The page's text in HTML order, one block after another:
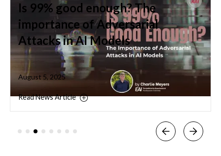
The Epistemic Stakes of Large
Language Models
August 5, 2025
Read News Article